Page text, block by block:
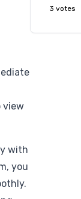
view
with
you
3 votes